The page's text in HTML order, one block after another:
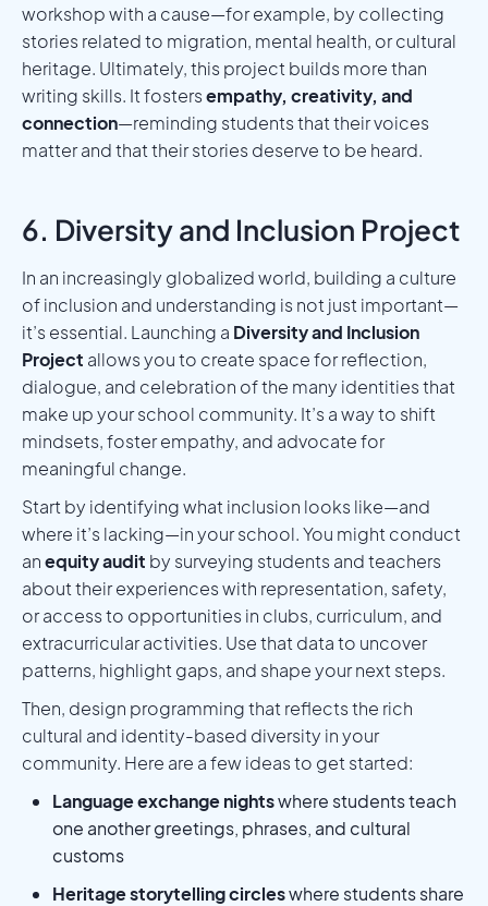
workshop with a cause—for example, by collecting
stories related to migration, mental health, or cultural
heritage. Ultimately, this project builds more than
writing skills. It fostersempathy, creativity, and
connection—reminding students that their voices
matter and that their stories deserve to be heard.
6. Diversity and Inclusion Project
In an increasingly globalized world, building a culture
of inclusion and understanding is not just important—
it’s essential. Launching a Diversity and Inclusion
Project allows you to create space for reflection,
dialogue, and celebration of the many identities that
make up your school community. It’s a way to shift
mindsets, foster empathy, and advocate for
meaningful change.
Start by identifying what inclusion looks like—and
where it’s lacking—in your school. You might conduct
anequity audit by surveying students and teachers
about their experiences with representation, safety,
or access to opportunities in clubs, curriculum, and
extracurricular activities. Use that data to uncover
patterns, highlight gaps, and shape your next steps.
Then, design programming that reflects the rich
cultural and identity-based diversity in your
community. Here are a few ideas to get started:
Language exchange nightswhere students teach
one another greetings, phrases, and cultural
customs
Heritage storytelling circleswhere students share